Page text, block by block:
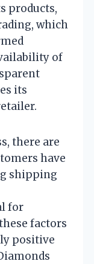
products,
which
of
its
there are
have
shipping
for
factors
positive